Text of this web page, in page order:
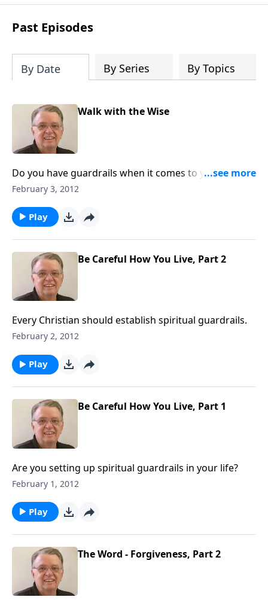
purpose is to be used of God in helping
people develop into fully functioning
followers of Jesus Christ. Since our
Church has been committed to helping
people reach their world for Jesus
functions of a healthy church are
has the freedom in form as to how to
Past Episodes
By Date By Series By Topics
Walk with the Wise
Do you have guardrails when it comes to your
relationships?
February 3, 2012
Play
Be Careful How You Live, Part 2
Every Christian should establish spiritual guardrails.
February 2, 2012
Play
Be Careful How You Live, Part 1
Are you setting up spiritual guardrails in your life?
February 1, 2012
Play
The Word - Forgiveness, Part 2